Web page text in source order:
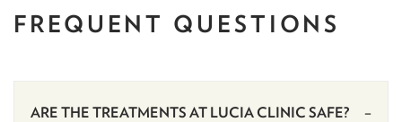
FREQUENT QUESTIONS
ARE THE TREATMENTS AT LUCIA CLINIC SAFE?